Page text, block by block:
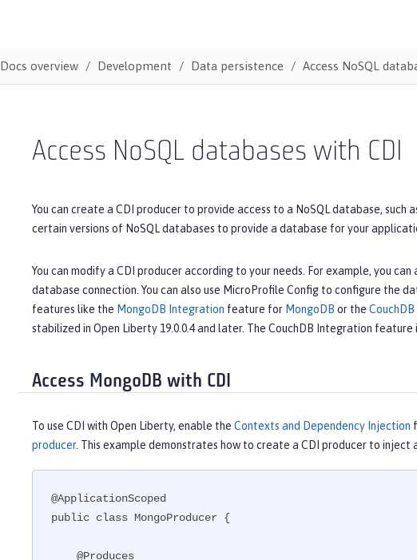
Docs overview Development Data persistence Access NoSQL
Access NoSQL databases with CDI
You can create a CDI producer to provide access to a NoSQL database,
certain versions of NoSQL databases to provide a database for your
You can modify a CDI producer according to your needs. For example, you
database connection. You can also use MicroProfile Config to configure the
features like the MongoDB Integration feature for MongoDB or the
stabilized in Open Liberty 19.0.0.4 and later. The CouchDB Integration feature
Access MongoDB with CDI
To use CDI with Open Liberty, enable the Contexts and Dependency Injection
producer. This example demonstrates how to create a CDI producer to inject
@ApplicationScoped
public class MongoProducer {